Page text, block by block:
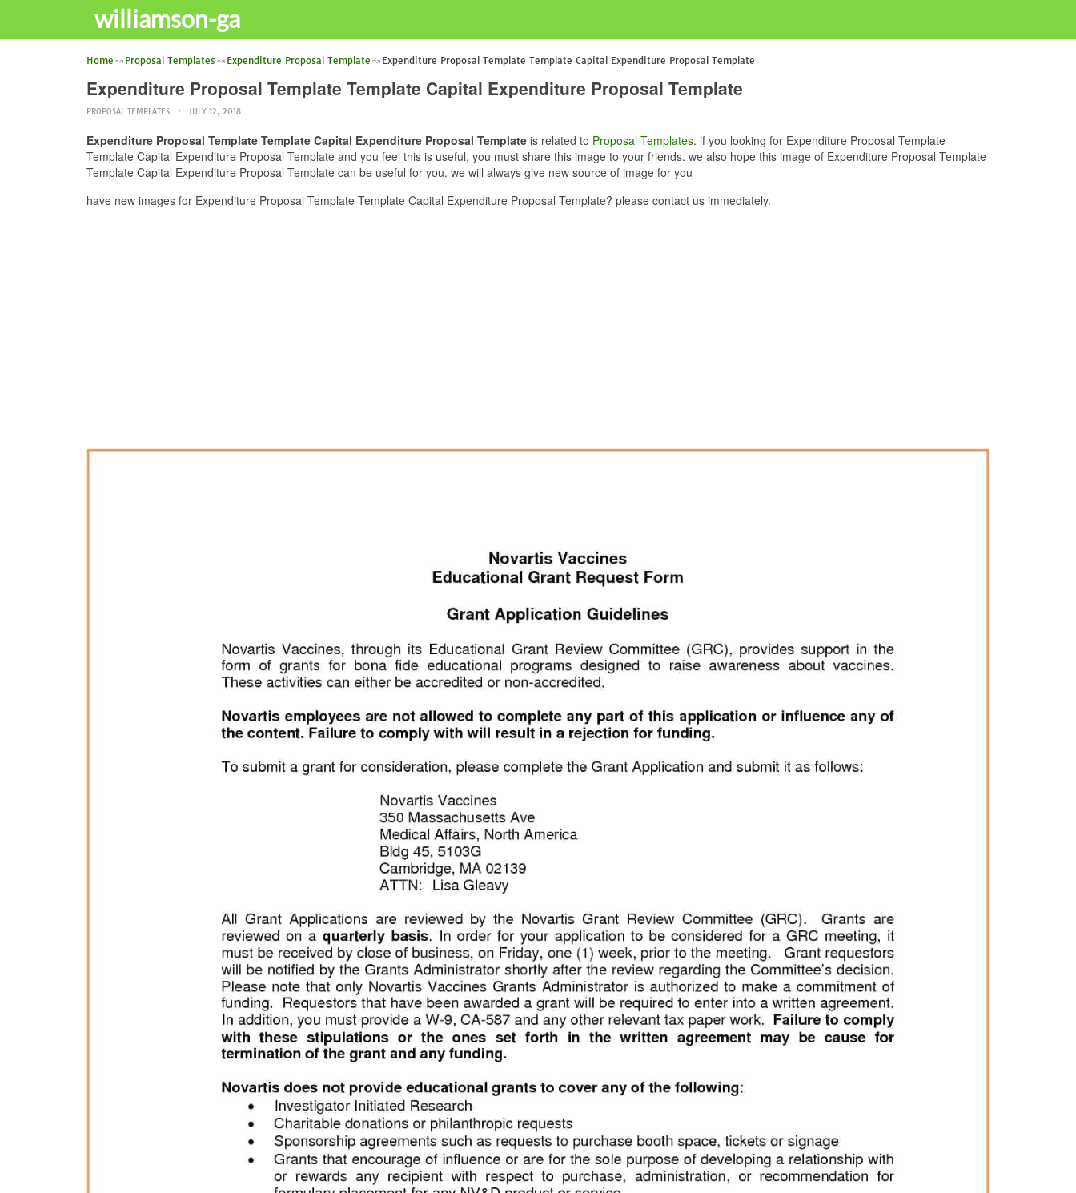
williamson-ga
Home Proposal Templates Expenditure Proposal Template Expenditure Proposal Template Template Capital Expenditure Proposal Template
Expenditure Proposal Template Template Capital Expenditure Proposal Template
PROPOSAL TEMPLATES JULY 12, 2018
Expenditure Proposal Template Template Capital Expenditure Proposal Templateis related to Proposal Templates. if you looking for Expenditure Proposal Template
Template Capital Expenditure Proposal Template and you feel this is useful, you must share this image to your friends. we also hope this image of Expenditure Proposal Template
Template Capital Expenditure Proposal Template can be useful for you. we will always give new source of image for you
have new images for Expenditure Proposal Template Template Capital Expenditure Proposal Template? please contact us immediately.